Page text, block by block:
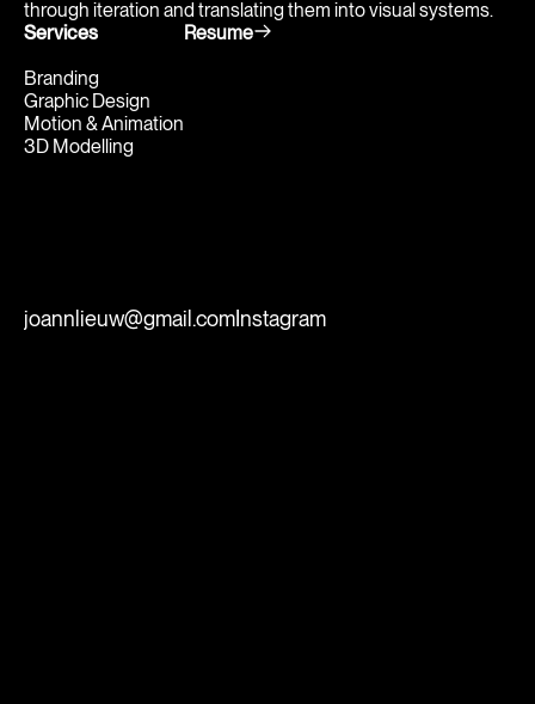
through iteration and translating them into visual systems.
Services
Branding
Graphic Design
Motion & Animation
3D Modelling
Resume
joannlieuw@gmail.com Instagram